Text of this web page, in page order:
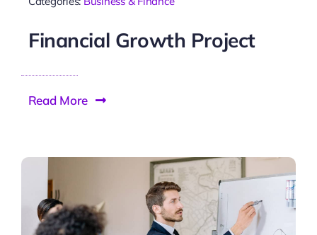
Financial Growth Project
Read More